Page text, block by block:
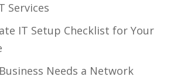
Services
IT Setup Checklist for Your
Needs a Network